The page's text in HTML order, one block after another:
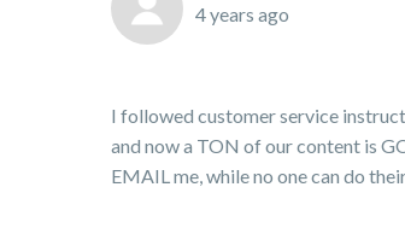
4 years ago
I followed customer service
and now a TON of our content is
EMAIL me, while no one can do